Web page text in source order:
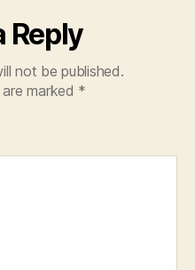
Reply
not be published.
marked *